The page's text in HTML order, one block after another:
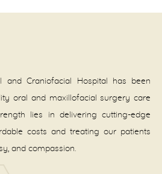
and Craniofacial Hospital has been
oral and maxillofacial surgery care
lies in delivering cutting-edge
costs and treating our patients
and compassion.